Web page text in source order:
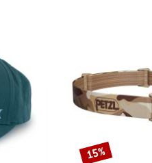
Discount
15%